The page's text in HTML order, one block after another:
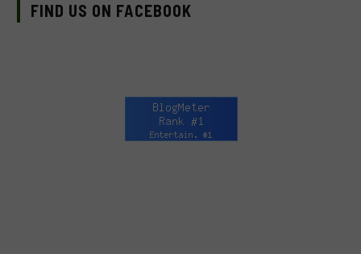
FIND US ON FACEBOOK